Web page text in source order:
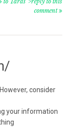
comment
consider
your information